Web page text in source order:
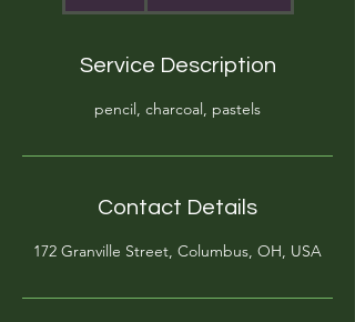
d
Service Description
pencil, charcoal, pastels
Contact Details
172 Granville Street, Columbus, OH, USA